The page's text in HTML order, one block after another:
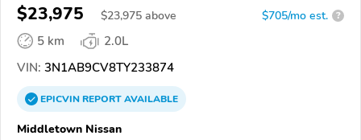
$23,975 $23,975 above $705/mo est. ?
5 km
2.0L
VIN: 3N1AB9CV8TY233874
EPICVINREPORTAVAILABLE
Middletown Nissan